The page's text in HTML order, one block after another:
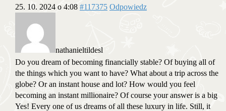
25. 10. 2024 o 4:08 #117375 Odpowiedz
nathanieltildesl
Do you dream of becoming financially stable? Of buying all of
the things which you want to have? What about a trip across the
globe? Or an instant house and lot? How would you feel
becoming an instant millionaire? Of course your answer is a big
Yes! Every one of us dreams of all these luxury in life. Still, it